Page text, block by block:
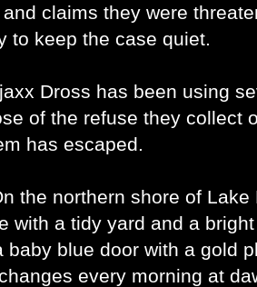
claims they were
to keep the case quiet.
Dross has been using
of the refuse they collect
has escaped.
the northern shore of
with a tidy yard and a
baby blue door with a gold
every morning at